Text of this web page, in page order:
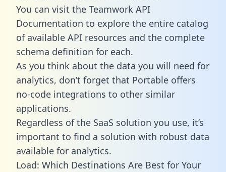
You can visit the Teamwork API
Documentation to explore the entire catalog
of available API resources and the complete
schema definition for each.
As you think about the data you will need for
analytics, don’t forget that Portable offers
no-code integrations to other similar
applications.
Regardless of the SaaS solution you use, it’s
important to find a solution with robust data
available for analytics.
Load: Which Destinations Are Best for Your